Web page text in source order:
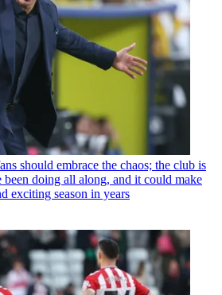
should embrace the chaos; the club is
doing all along, and it could make
exciting season in years